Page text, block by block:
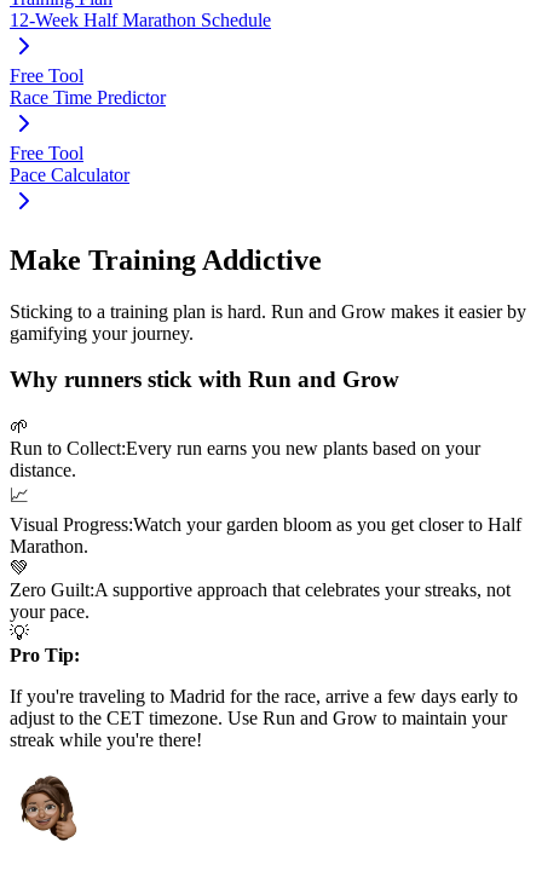
12-Week Half Marathon Schedule
Free Tool
Race Time Predictor
Free Tool
Pace Calculator
Make Training Addictive
Sticking to a training plan is hard. Run and Grow makes it easier by
gamifying your journey.
Why runners stick with Run and Grow
🌱
Run to Collect:Every run earns you new plants based on your
distance.
📈
Visual Progress:Watch your garden bloom as you get closer to Half
Marathon.
💚
Zero Guilt:A supportive approach that celebrates your streaks, not
your pace.
💡
Pro Tip:
If you're traveling to Madrid for the race, arrive a few days early to
adjust to the CET timezone. Use Run and Grow to maintain your
streak while you're there!